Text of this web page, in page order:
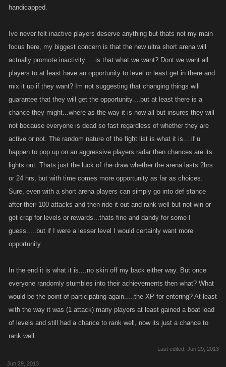
handicapped.
Ive never felt inactive players deserve anything but thats not my main
focus here, my biggest concern is that the new ultra short arena will
actually promote inactivity ....is that what we want? Dont we want all
players to at least have an opportunity to level or least get in there and
mix it up if they want? Im not suggesting that changing things will
guarantee that they will get the opportunity....but at least there is a
chance they might...where as the way it is now all but insures they will
not because everyone is dead so fast regardless of whether they are
active or not. The random nature of the fight list is what it is....if u
happen to pop up on an aggressive players radar then chances are its
lights out. Thats just the luck of the draw whether the arena lasts 2hrs
or 24 hrs, but with time comes more opportunity as far as choices.
Sure, even with a short arena players can simply go into def stance
after their 100 attacks and then ride it out and rank well but not win or
get crap for levels or rewards...thats fine and dandy for some I
guess.....but if I were a lesser level I would certainly want more
opportunity.
In the end it is what it is....no skin off my back either way. But once
everyone randomly stumbles into their achievements then what? What
would be the point of participating again.....the XP for entering? At least
with the way it was (1 attack) many players at least gained a boat load
of levels and still had a chance to rank well, now its just a chance to
rank well
Last edited: Jun 29, 2013
Jun 29, 2013